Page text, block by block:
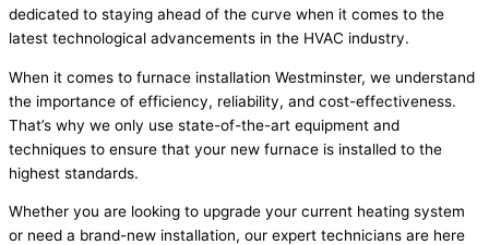
dedicated to staying ahead of the curve when it comes to the
latest technological advancements in the HVAC industry.
When it comes to furnace installation Westminster, we understand
the importance of efficiency, reliability, and cost-effectiveness.
That’s why we only use state-of-the-art equipment and
techniques to ensure that your new furnace is installed to the
highest standards.
Whether you are looking to upgrade your current heating system
or need a brand-new installation, our expert technicians are here